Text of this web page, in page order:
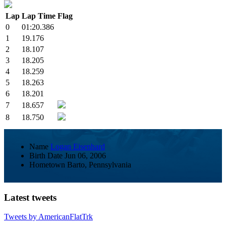
Lap Lap Time Flag
0
01:20.386
1
19.176
2
18.107
3
18.205
4
18.259
5
18.263
6
18.201
7
18.657
8
18.750
Name Logan Eisenhard
Birth Date Jun 06, 2006
Hometown Barto, Pennsylvania
Latest tweets
Tweets by AmericanFlatTrk